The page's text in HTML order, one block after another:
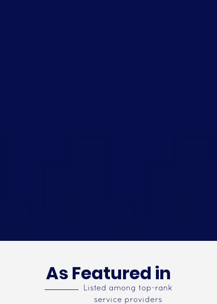
As Featured in
Listed among top-rank
service providers